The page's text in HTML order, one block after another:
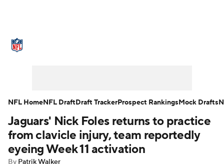
NFL Draft Super Bowl Players
Injuries Transactions NFL Betting
Jaguars' Nick Foles returns to practice
from clavicle injury, team reportedly
eyeing Week 11 activation
By Patrik Walker
NFL HomeNFL DraftDraft TrackerProspect RankingsMock Drafts